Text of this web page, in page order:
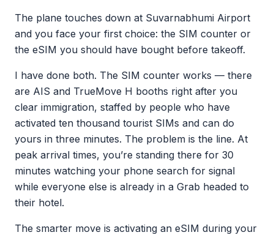
The plane touches down at Suvarnabhumi Airport
and you face your first choice: the SIM counter or
the eSIM you should have bought before takeoff.
I have done both. The SIM counter works — there
are AIS and TrueMove H booths right after you
clear immigration, staffed by people who have
activated ten thousand tourist SIMs and can do
yours in three minutes. The problem is the line. At
peak arrival times, you’re standing there for 30
minutes watching your phone search for signal
while everyone else is already in a Grab headed to
their hotel.
The smarter move is activating an eSIM during your